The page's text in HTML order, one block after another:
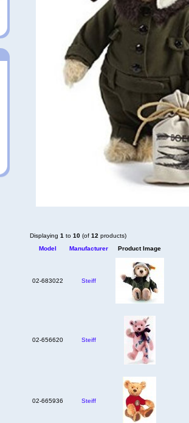
Displaying1 to10 (of12 products)
Model Manufacturer Product Image
02-683022 Steiff
02-656620 Steiff
02-665936 Steiff